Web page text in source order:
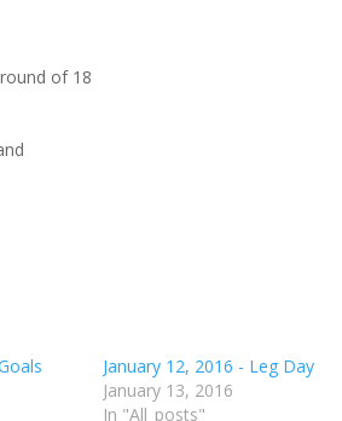
of 18
January 12, 2016 - Leg Day
January 13, 2016
In "All_posts"